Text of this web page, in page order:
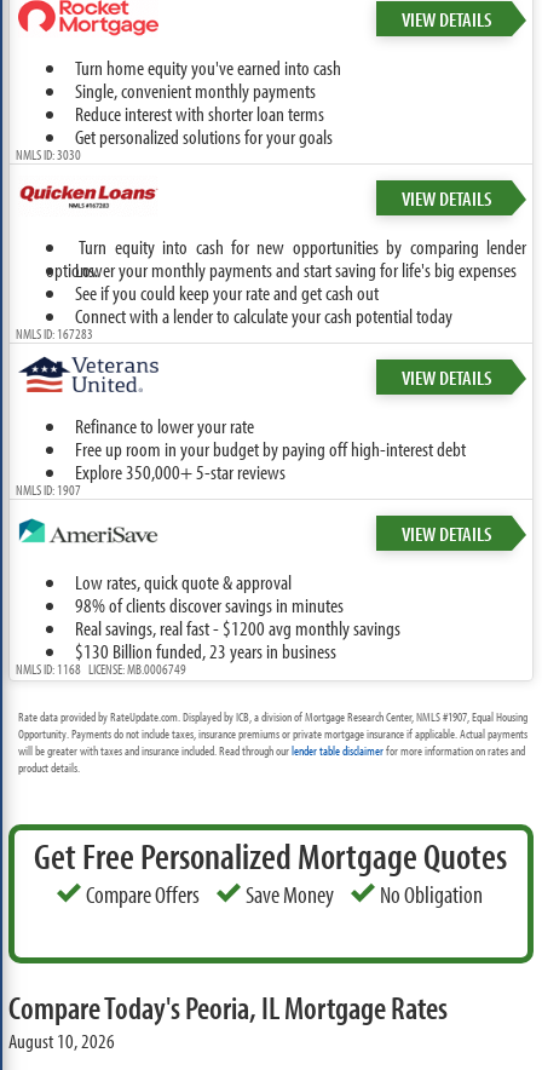
VIEW DETAILS
Turn home equity you've earned into cash
Single, convenient monthly payments
Reduce interest with shorter loan terms
Get personalized solutions for your goals
NMLS ID: 3030
VIEW DETAILS
Turn equity into cash for new opportunities by comparing lender
options.Lower your monthly payments and start saving for life's big expenses
See if you could keep your rate and get cash out
Connect with a lender to calculate your cash potential today
NMLS ID: 167283
VIEW DETAILS
Refinance to lower your rate
Free up room in your budget by paying off high-interest debt
Explore 350,000+ 5-star reviews
NMLS ID: 1907
VIEW DETAILS
Low rates, quick quote & approval
98% of clients discover savings in minutes
Real savings, real fast - $1200 avg monthly savings
$130 Billion funded, 23 years in business
NMLS ID: 1168 LICENSE: MB.0006749
Rate data provided by RateUpdate.com. Displayed by ICB, a division of Mortgage Research Center, NMLS #1907, Equal Housing
Opportunity. Payments do not include taxes, insurance premiums or private mortgage insurance if applicable. Actual payments
will be greater with taxes and insurance included. Read through ourlender table disclaimerfor more information on rates and
product details.
Get Free Personalized Mortgage Quotes
Compare Offers Save Money No Obligation
Compare Today's Peoria, IL Mortgage Rates
August 10, 2026